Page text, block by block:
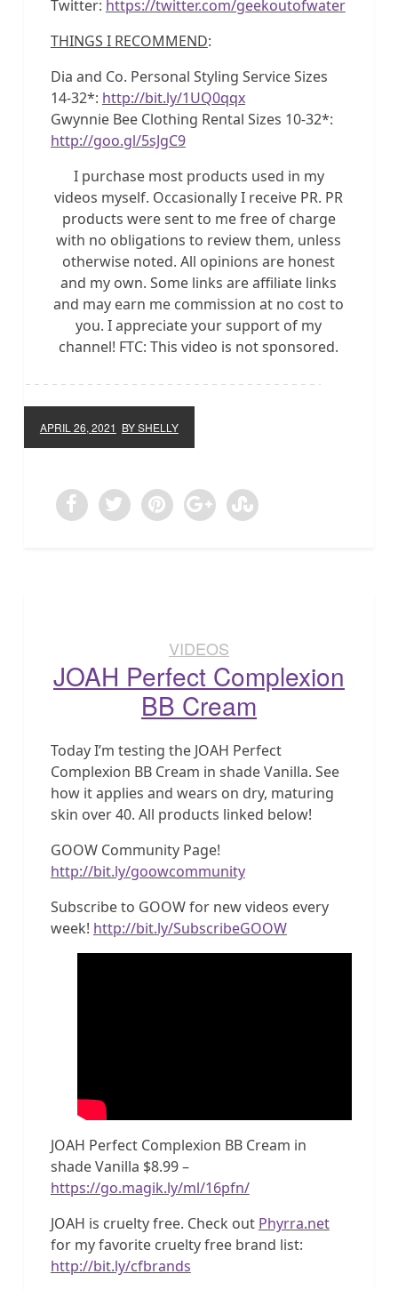
Twitter: https://twitter.com/geekoutofwater
THINGS I RECOMMEND:
Dia and Co. Personal Styling Service Sizes
14-32*: http://bit.ly/1UQ0qqx
Gwynnie Bee Clothing Rental Sizes 10-32*:
http://goo.gl/5sJgC9
I purchase most products used in my
videos myself. Occasionally I receive PR. PR
products were sent to me free of charge
with no obligations to review them, unless
otherwise noted. All opinions are honest
and my own. Some links are affiliate links
and may earn me commission at no cost to
you. I appreciate your support of my
channel! FTC: This video is not sponsored.
APRIL 26, 2021 BY SHELLY
VIDEOS
JOAH Perfect Complexion
BB Cream
Today I’m testing the JOAH Perfect
Complexion BB Cream in shade Vanilla. See
how it applies and wears on dry, maturing
skin over 40. All products linked below!
GOOW Community Page!
http://bit.ly/goowcommunity
Subscribe to GOOW for new videos every
week! http://bit.ly/SubscribeGOOW
JOAH Perfect Complexion BB Cream in
shade Vanilla $8.99 –
https://go.magik.ly/ml/16pfn/
JOAH is cruelty free. Check out Phyrra.net
for my favorite cruelty free brand list:
http://bit.ly/cfbrands